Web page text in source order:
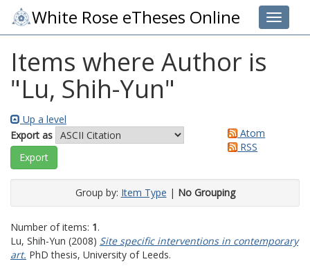
Toggle
White Rose eTheses Online
Items where Author is
"Lu, Shih-Yun"
Up a level
Export as
Atom
RSS
Group by: Item Type | No Grouping
Number of items: 1.
Lu, Shih-Yun (2008) Site specific interventions in contemporary
art. PhD thesis, University of Leeds.